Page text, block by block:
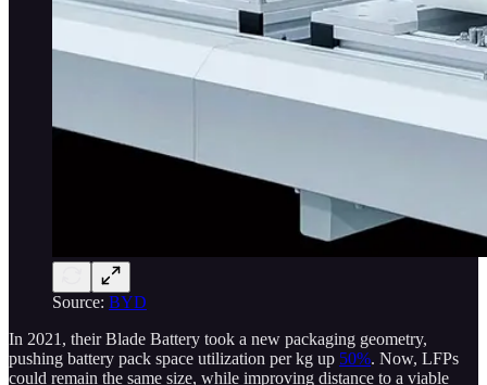
Source: BYD
In 2021, their Blade Battery took a new packaging geometry,
pushing battery pack space utilization per kg up 50%. Now, LFPs
could remain the same size, while improving distance to a viable